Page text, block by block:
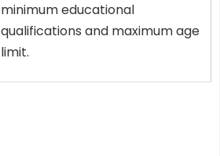
minimum educational
qualifications and maximum age
limit.